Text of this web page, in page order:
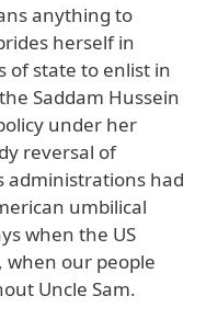
anything to
herself in
of state to enlist in
Saddam Hussein
under her
reversal of
administrations had
umbilical
when the US
when our people
Uncle Sam.